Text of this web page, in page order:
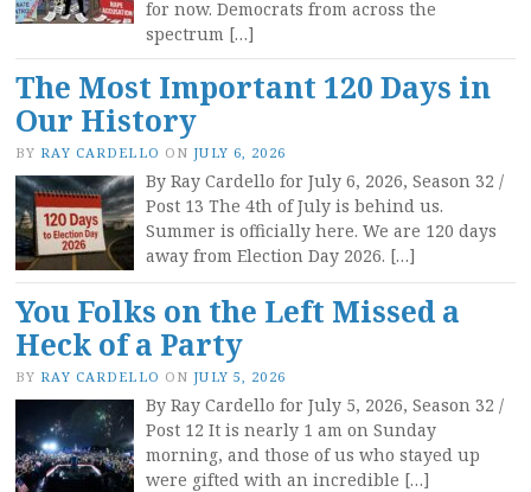
for now. Democrats from across the
spectrum […]
The Most Important 120 Days in
Our History
BY RAY CARDELLO ON JULY 6, 2026
By Ray Cardello for July 6, 2026, Season 32 /
Post 13 The 4th of July is behind us.
Summer is officially here. We are 120 days
away from Election Day 2026. […]
You Folks on the Left Missed a
Heck of a Party
BY RAY CARDELLO ON JULY 5, 2026
By Ray Cardello for July 5, 2026, Season 32 /
Post 12 It is nearly 1 am on Sunday
morning, and those of us who stayed up
were gifted with an incredible […]